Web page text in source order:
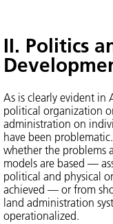
II. Politics
As is clearly evident in
political organization
administration on
have been
whether the problems
models are based —
political and physical
achieved — or from
land administration
operationalized.